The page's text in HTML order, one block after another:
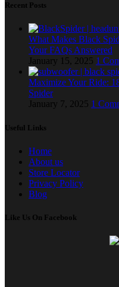
Recent Posts
What Makes Black
Your FAQs Answered
January 15, 2025 1
Maximize Your Ride:
Spider
January 7, 2025 1
Useful Links
Home
About us
Store Locator
Privacy Policy
Blog
Like Us On Facebook